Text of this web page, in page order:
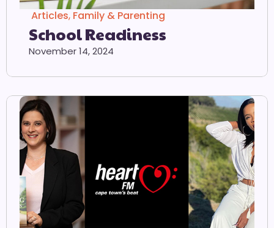
Articles, Family & Parenting
School Readiness
November 14, 2024